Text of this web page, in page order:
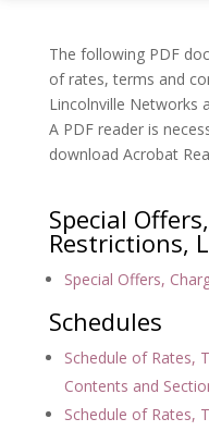
The following PDF
of rates, terms and
Lincolnville Networks
A PDF reader is
download Acrobat
Special
Restrictions,
Special Offers,
Schedules
Schedule of Rates,
Contents and
Schedule of Rates,